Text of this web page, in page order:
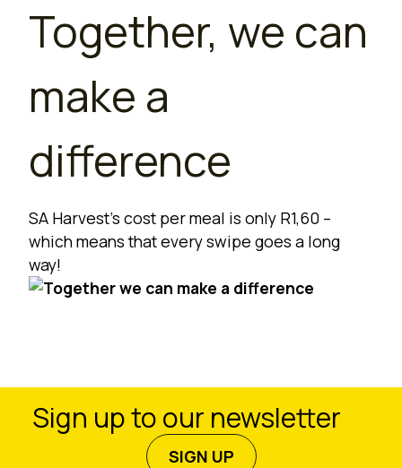
Together, we can
make a
difference
SA Harvest’s cost per meal is only R1,60 –
which means that every swipe goes a long
way!
Sign up to our newsletter
SIGN UP